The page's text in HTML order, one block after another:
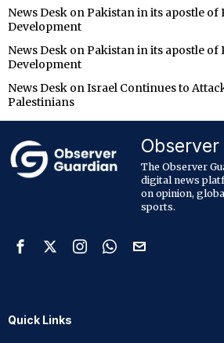
News Desk onPakistan in its apostle of
Development
News Desk onPakistan in its apostle of
Development
News Desk onIsrael Continues to
Palestinians
Observer
The Observer
digital news
on opinion,
sports.
Quick Links